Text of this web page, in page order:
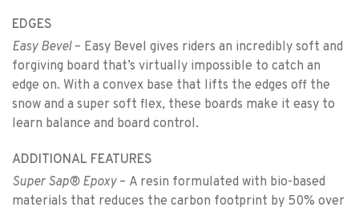
EDGES
Easy Bevel– Easy Bevel gives riders an incredibly soft and
forgiving board that’s virtually impossible to catch an
edge on. With a convex base that lifts the edges off the
snow and a super soft flex, these boards make it easy to
learn balance and board control.
ADDITIONAL FEATURES
Super Sap® Epoxy– A resin formulated with bio-based
materials that reduces the carbon footprint by 50% over